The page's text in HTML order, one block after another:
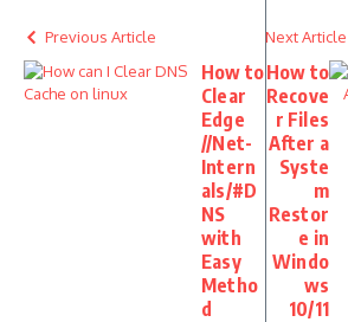
Previous Article
How to
Clear
Edge
//Net-
Intern
als/#D
NS
with
Easy
Metho
d
Next Article
How to
Recove
r Files
After a
Syste
m
Restor
e in
Windo
ws
10/11